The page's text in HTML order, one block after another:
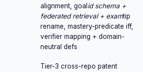
alignment, goal id schema +
federated retrieval + examtip
rename, mastery-predicate iff,
verifier mapping + domain-
neutral defs
Tier-3 cross-repo patent